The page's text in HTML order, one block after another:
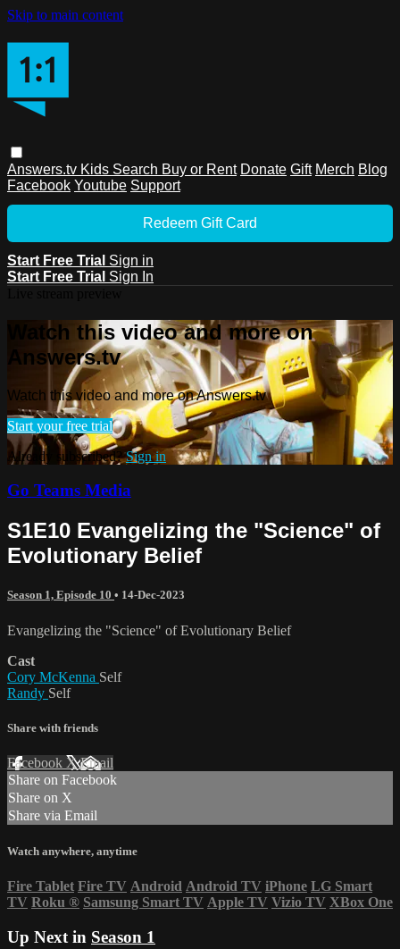
Skip to main content
Answers.tv Kids Search Buy or Rent Donate Gift Merch Blog
Facebook Youtube Support
Redeem Gift Card
Start Free Trial Sign in
Start Free Trial Sign In
Watch this video and more on
Answers.tv
Watch this video and more on Answers.tv
Start your free trial
Already subscribed?Sign in
Go Teams Media
S1E10 Evangelizing the "Science" of
Evolutionary Belief
Season 1, Episode 10 • 14-Dec-2023
Evangelizing the "Science" of Evolutionary Belief
Cast
Cory McKenna Self
Randy Self
Share with friends
Facebook XEmail
Share on Facebook
Share on X
Share via Email
Watch anywhere, anytime
Fire Tablet Fire TV Android Android TV iPhone LG Smart
TV Roku ® Samsung Smart TV Apple TV Vizio TV XBox One
Up Next in Season 1